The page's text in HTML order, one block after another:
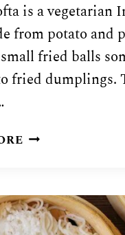
is a vegetarian
from potato and
fried balls
fried dumplings.
INDIAN